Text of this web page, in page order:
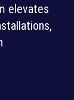
elevates